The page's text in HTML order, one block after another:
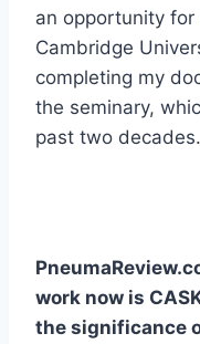
an opportunity
Cambridge
completing my
the seminary,
past two decades.
work now is
the significance